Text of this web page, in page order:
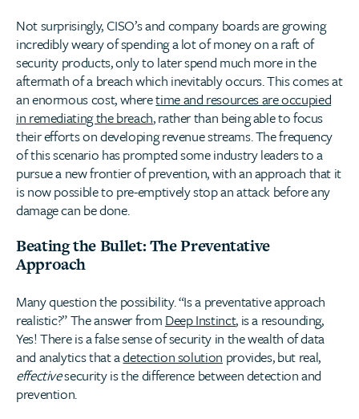
Not surprisingly, CISO’s and company boards are growing
incredibly weary of spending a lot of money on a raft of
security products, only to later spend much more in the
aftermath of a breach which inevitably occurs. This comes at
an enormous cost, wheretime and resources are occupied
in remediating the breach, rather than being able to focus
their efforts on developing revenue streams. The frequency
of this scenario has prompted some industry leaders to a
pursue a new frontier of prevention, with an approach that it
is now possible to pre-emptively stop an attack before any
damage can be done.
Beating the Bullet: The Preventative
Approach
Many question the possibility. “Is a preventative approach
realistic?” The answer from Deep Instinct, is a resounding,
Yes! There is a false sense of security in the wealth of data
and analytics that adetection solution provides, but real,
effectivesecurity is the difference between detection and
prevention.